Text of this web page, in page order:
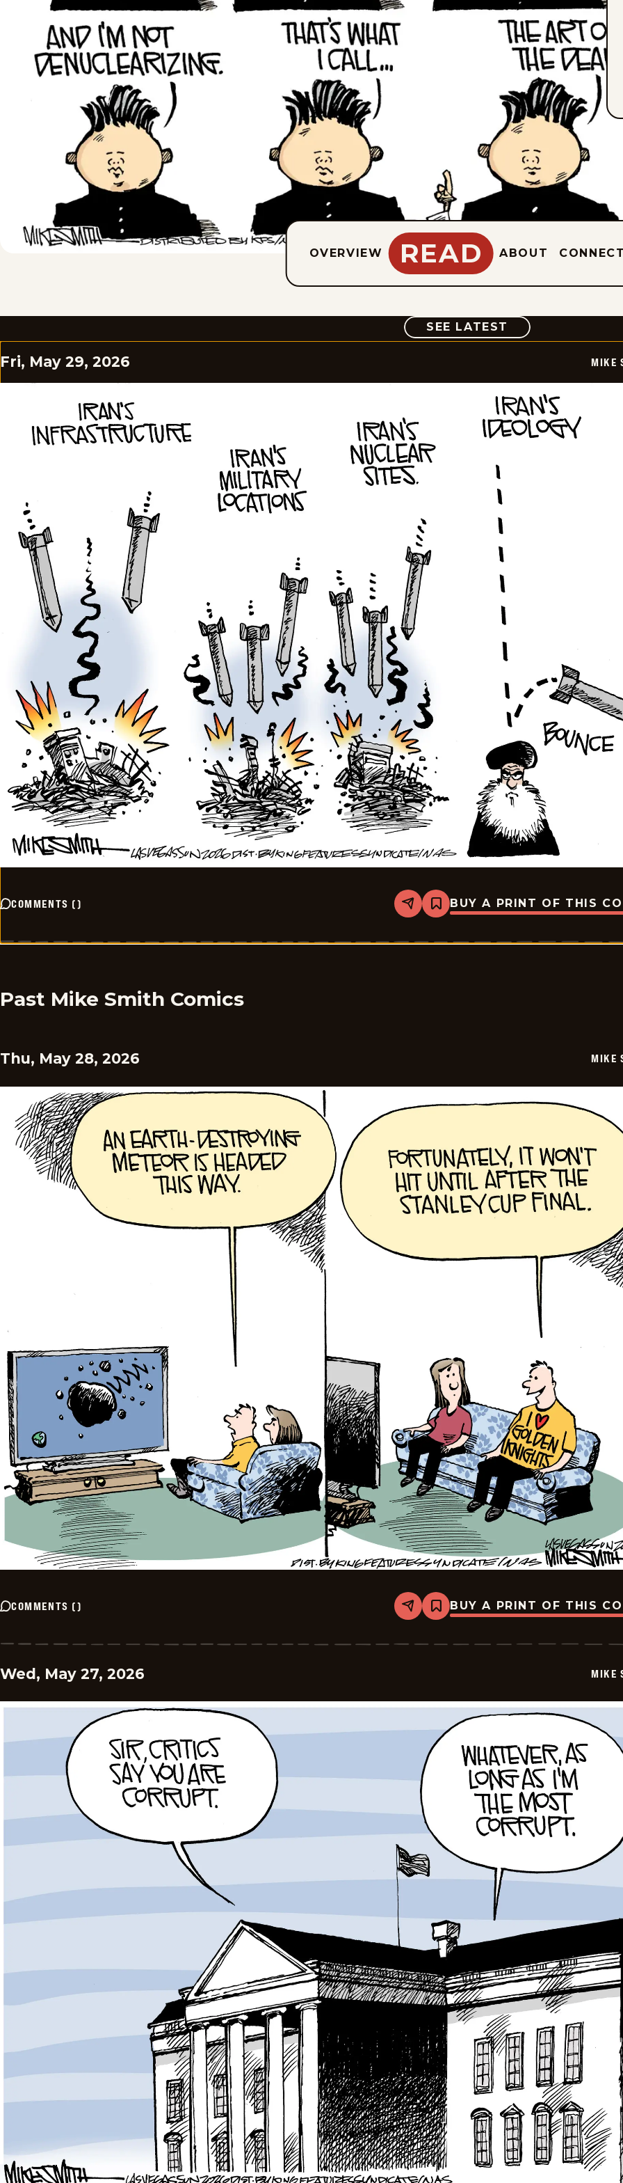
OVERVIEW READ ABOUT
SEE LATEST COMIC
Fri, May 29, 2026 MIKE
COMMENTS () Share
Bookmark
Mike
-
BUY A PRINT OF THIS
Past Mike Smith Comics
Thu, May 28, 2026 MIKE
COMMENTS () Share
Bookmark
Mike
-
BUY A PRINT OF THIS
Wed, May 27, 2026 MIKE